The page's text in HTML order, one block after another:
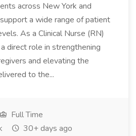
across New York and
a wide range of patient
As a Clinical Nurse (RN)
direct role in strengthening
and elevating the
to the...
Full Time
30+ days ago